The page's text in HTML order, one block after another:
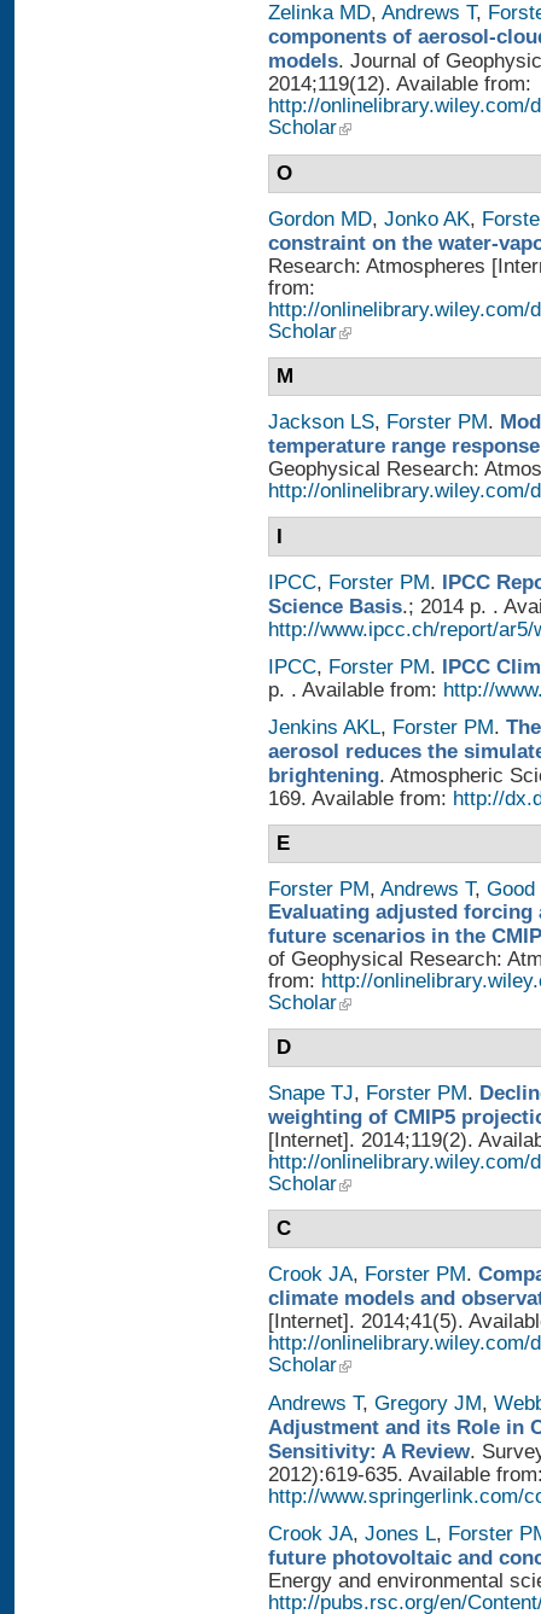
Zelinka MD, Andrews T,
components of aerosol-
models. Journal of
2014;119(12). Available from:
http://onlinelibrary.wiley.com/
Scholar
O
Gordon MD, Jonko AK,
constraint on the water-
Research: Atmospheres
from:
http://onlinelibrary.wiley.com/
Scholar
M
Jackson LS, Forster PM.
temperature range
Geophysical Research:
http://onlinelibrary.wiley.com/
I
IPCC, Forster PM. IPCC
Science Basis.; 2014 p. .
http://www.ipcc.ch/report/ar5/
IPCC, Forster PM. IPCC
p. . Available from: http://
Jenkins AKL, Forster PM.
aerosol reduces the
brightening. Atmospheric
169. Available from: http://
E
Forster PM, Andrews T, Good
Evaluating adjusted
future scenarios in the
of Geophysical Research:
from: http://
Scholar
D
Snape TJ, Forster PM.
weighting of CMIP5
[Internet]. 2014;119(2).
http://onlinelibrary.wiley.com/
Scholar
C
Crook JA, Forster PM.
climate models and
[Internet]. 2014;41(5).
http://onlinelibrary.wiley.com/
Scholar
Andrews T, Gregory JM,
Adjustment and its Role in
Sensitivity: A Review.
2012):619-635. Available
http://www.springerlink.com/
Crook JA, Jones L, Forster
future photovoltaic and
Energy and environmental
http://pubs.rsc.org/en/